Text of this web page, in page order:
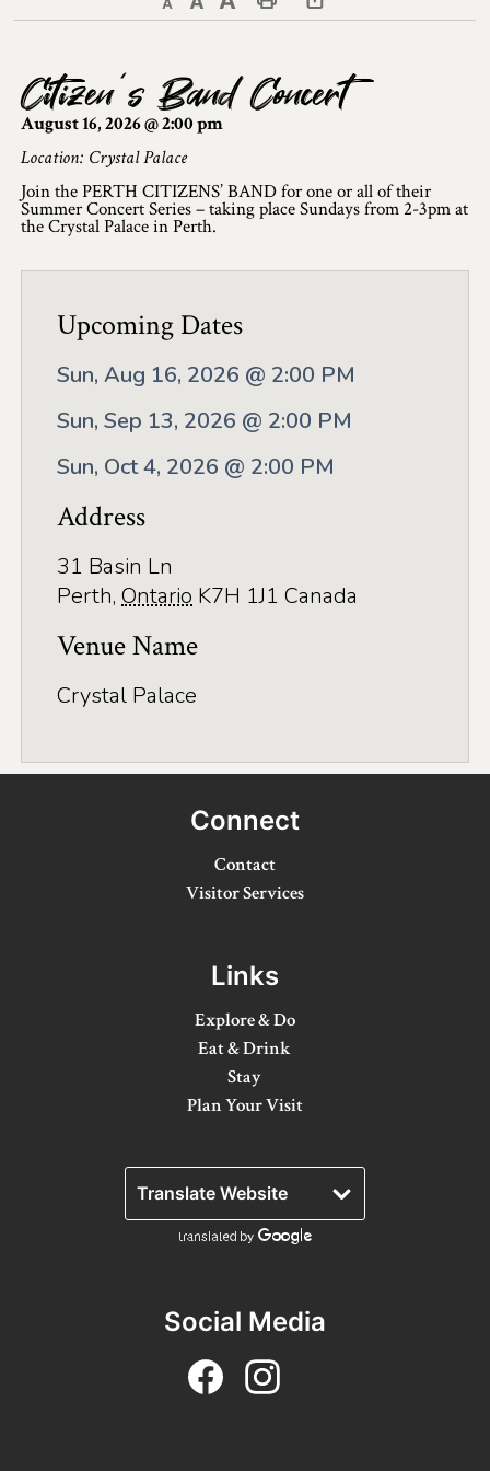
Decrease text sizeDefault text size Increase text size
Print This Page
Explore & Do
Arts & Culture
Lanark County Art & Heritage Tour
Museums
Cycling
Events & Festivals
Lanark County Harvest Festival
Lanark County Harvest Festival Vendor
Golf
Kid-Friendly Activities
Fishing & Boating
Splash Pads & Beaches
Winter Activities
Craft Beverage
Lanark County Maple Trail
Visitor Information Centres
Citizen’s Band Concert
August 16, 2026 @ 2:00 pm
Location: Crystal Palace
Join the PERTH CITIZENS’ BAND for one or all of their
Summer Concert Series – taking place Sundays from 2-3pm at
the Crystal Palace in Perth.
Upcoming Dates
Sun, Aug 16, 2026 @ 2:00 PM
Sun, Sep 13, 2026 @ 2:00 PM
Sun, Oct 4, 2026 @ 2:00 PM
Address
31 Basin Ln
Perth, Ontario K7H 1J1 Canada
Venue Name
Crystal Palace
Connect
Contact
Visitor Services
Links
Explore & Do
Eat & Drink
Stay
Plan Your Visit
Social Media